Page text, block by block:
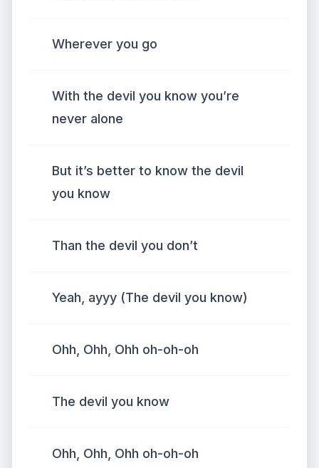
Wherever you go
With the devil you know you’re
never alone
But it’s better to know the devil
you know
Than the devil you don’t
Yeah, ayyy (The devil you know)
Ohh, Ohh, Ohh oh-oh-oh
The devil you know
Ohh, Ohh, Ohh oh-oh-oh